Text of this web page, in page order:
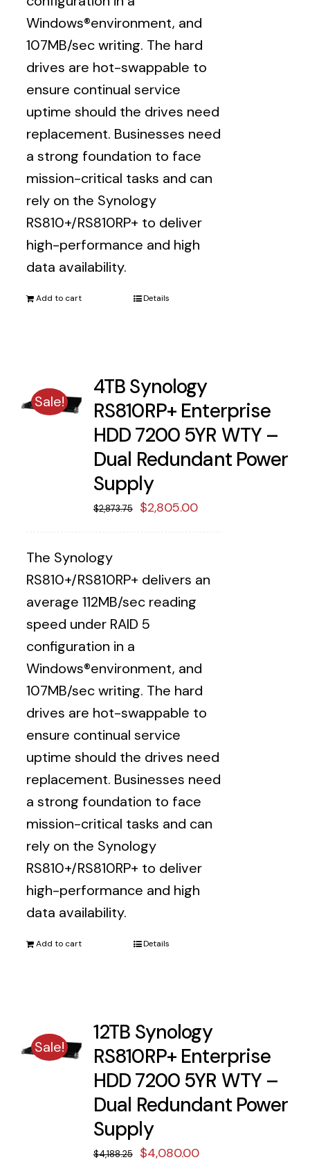
Windows®environment, and
107MB/sec writing. The hard
drives are hot-swappable to
ensure continual service
uptime should the drives need
replacement. Businesses need
a strong foundation to face
mission-critical tasks and can
rely on the Synology
RS810+/RS810RP+ to deliver
high-performance and high
data availability.
Add to cart Details
Sale!
4TB Synology
RS810RP+ Enterprise
HDD 7200 5YR WTY –
Dual Redundant Power
Supply
$2,873.75
Original
$2,873.75.
$2,805.00Current
The Synology
RS810+/RS810RP+ delivers an
average 112MB/sec reading
speed under RAID 5
configuration in a
Windows®environment, and
107MB/sec writing. The hard
drives are hot-swappable to
ensure continual service
uptime should the drives need
replacement. Businesses need
a strong foundation to face
mission-critical tasks and can
rely on the Synology
RS810+/RS810RP+ to deliver
high-performance and high
data availability.
Add to cart Details
Sale!
12TB Synology
RS810RP+ Enterprise
HDD 7200 5YR WTY –
Dual Redundant Power
Supply
$4,188.25
Original
$4,080.00Current